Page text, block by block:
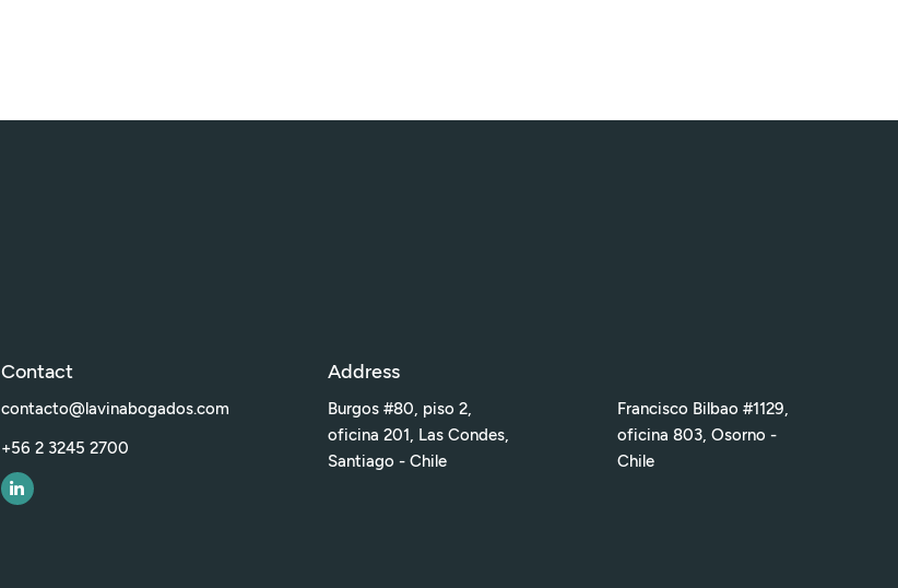
Contact
contacto@lavinabogados.com
+56 2 3245 2700
Address
Burgos #80, piso 2,
oficina 201, Las Condes,
Santiago - Chile
Francisco Bilbao #1129,
oficina 803, Osorno -
Chile